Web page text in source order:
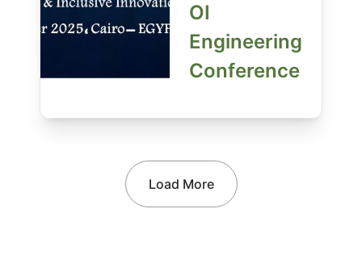
OI
Engineering
Conference
Load More